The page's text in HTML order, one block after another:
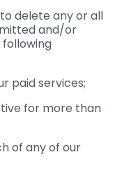
delete any or all
and/or
paid services;
for more than
of any of our